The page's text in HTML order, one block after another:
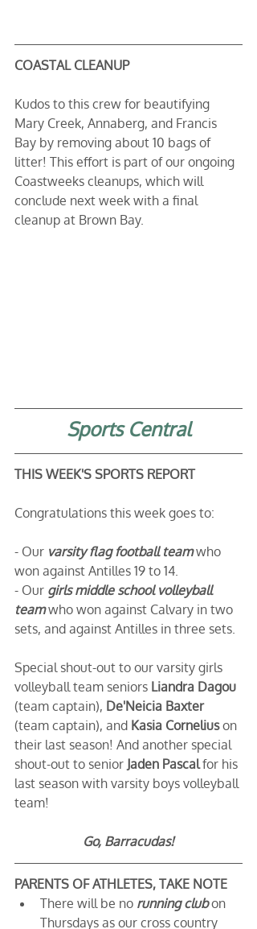
COASTAL CLEANUP
Kudos to this crew for beautifying
Mary Creek, Annaberg, and Francis
Bay by removing about 10 bags of
litter! This effort is part of our ongoing
Coastweeks cleanups, which will
conclude next week with a final
cleanup at Brown Bay.
Sports Central
THIS WEEK'S SPORTS REPORT
Congratulations this week goes to:
- Our varsity flag football team who
won against Antilles 19 to 14.
- Our girls middle school volleyball
team who won against Calvary in two
sets, and against Antilles in three sets.
Special shout-out to our varsity girls
volleyball team seniors Liandra Dagou
(team captain), De'Neicia Baxter
(team captain), and Kasia Cornelius on
their last season! And another special
shout-out to senior Jaden Pascal for his
last season with varsity boys volleyball
team!
Go, Barracudas!
PARENTS OF ATHLETES, TAKE NOTE
There will be no running club on
Thursdays as our cross country